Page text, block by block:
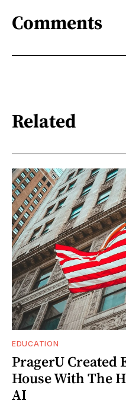
Comments
Related
EDUCATION
PragerU Created
House With The
AI